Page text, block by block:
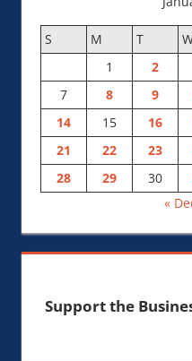
S M T
1
2
7
8 9
14
15 16
21
22 23
28
29 30
«
Support the